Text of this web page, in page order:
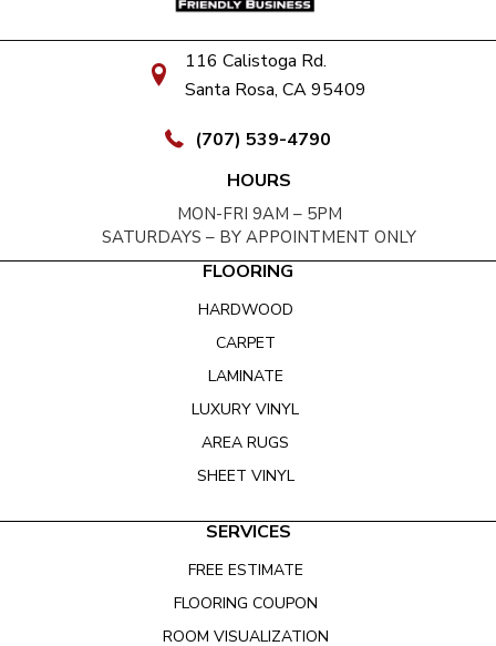
116 Calistoga Rd.
Santa Rosa, CA 95409
(707) 539-4790
HOURS
MON-FRI 9AM – 5PM
SATURDAYS – BY APPOINTMENT ONLY
FLOORING
HARDWOOD
CARPET
LAMINATE
LUXURY VINYL
AREA RUGS
SHEET VINYL
SERVICES
FREE ESTIMATE
FLOORING COUPON
ROOM VISUALIZATION